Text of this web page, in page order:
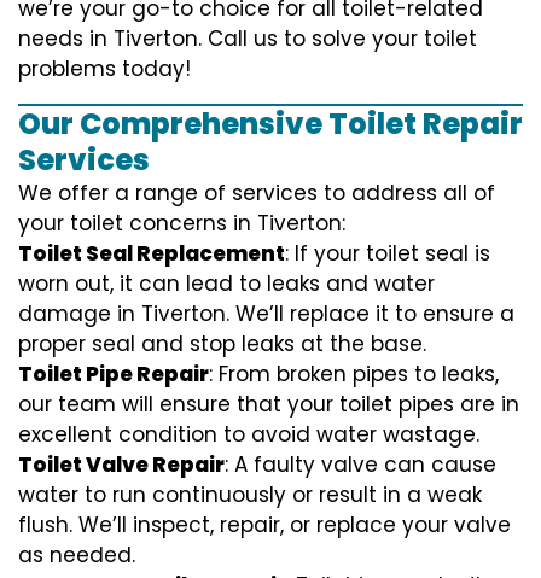
we’re your go-to choice for all toilet-related
needs in Tiverton. Call us to solve your toilet
problems today!
Our Comprehensive Toilet Repair
Services
We offer a range of services to address all of
your toilet concerns in Tiverton:
Toilet Seal Replacement: If your toilet seal is
worn out, it can lead to leaks and water
damage in Tiverton. We’ll replace it to ensure a
proper seal and stop leaks at the base.
Toilet Pipe Repair: From broken pipes to leaks,
our team will ensure that your toilet pipes are in
excellent condition to avoid water wastage.
Toilet Valve Repair: A faulty valve can cause
water to run continuously or result in a weak
flush. We’ll inspect, repair, or replace your valve
as needed.